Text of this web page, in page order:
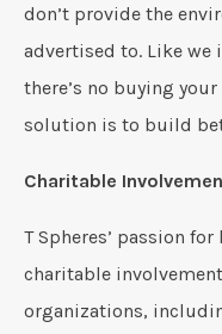
don’t provide the
advertised to. Like we
there’s no buying
solution is to build
Charitable
T Spheres’ passion
charitable
organizations,